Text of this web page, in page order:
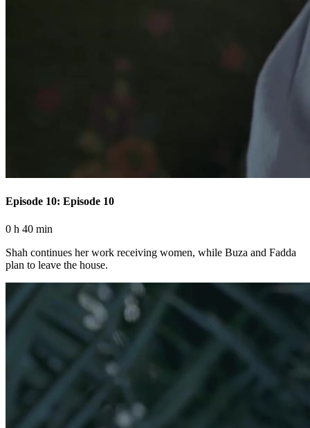
Episode 10: Episode 10
0 h 40 min
Shah continues her work receiving women, while Buza and Fadda
plan to leave the house.